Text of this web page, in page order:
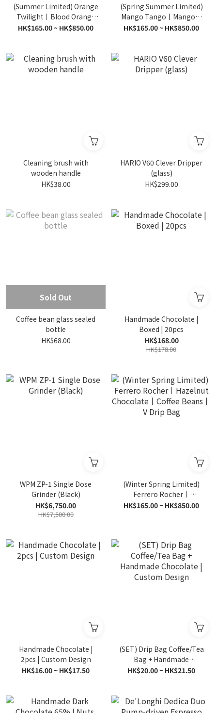
(Summer Limited) Orange
Twilight丨Blood Orange
丨Coffee Beans丨V Drip
HK$165.00 ~ HK$850.00
(Spring Summer Limited)
Mango Tango丨Mango丨
Coffee Beans丨V Drip Bag
HK$165.00 ~ HK$850.00
Cleaning brush with
wooden handle
HK$38.00
HARIO V60 Clever Dripper
(glass)
HK$299.00
Sold Out
Coffee bean glass sealed
bottle
HK$68.00
Handmade Chocolate |
Boxed | 20pcs
HK$168.00
HK$178.00
WPM ZP-1 Single Dose
Grinder (Black)
HK$6,750.00
HK$7,500.00
(Winter Spring Limited)
Ferrero Rocher丨
Hazelnut Chocolate丨
HK$165.00 ~ HK$850.00
Handmade Chocolate |
2pcs | Custom Design
HK$16.00 ~ HK$17.50
(SET) Drip Bag Coffee/Tea
Bag + Handmade
Chocolate | Custom
HK$20.00 ~ HK$21.50